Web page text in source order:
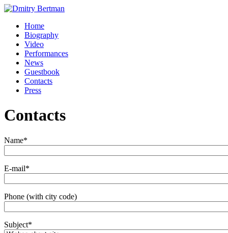
Home
Biography
Video
Performances
News
Guestbook
Contacts
Press
Contacts
Name*
E-mail*
Phone (with city code)
Subject*